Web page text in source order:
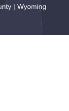
| Wyoming